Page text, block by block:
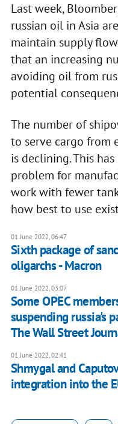
Last week,
russian oil in Asia
maintain supply
that an increasing
avoiding oil from
potential
The number of
to serve cargo from
is declining. This
problem for
work with fewer
how best to use
01 June 2022, 06:47
Sixth package of
oligarchs - Macron
01 June 2022, 03:07
Some OPEC
suspending russia's
The Wall Street
01 June 2022, 02:41
Shmygal and
integration into the